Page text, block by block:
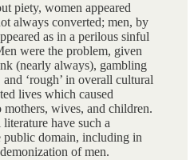
piety, women appeared
always converted; men, by
as in a perilous sinful
were the problem, given
(nearly always), gambling
‘rough’ in overall cultural
lives which caused
wives, and children.
have such a
domain, including in
of men.